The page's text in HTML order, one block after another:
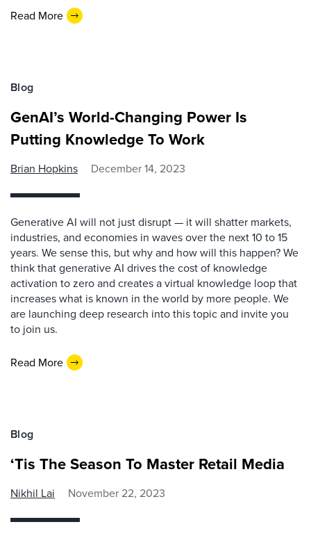
Read More
Blog
GenAI’s World-Changing Power Is
Putting Knowledge To Work
Brian Hopkins December 14, 2023
Generative AI will not just disrupt — it will shatter markets,
industries, and economies in waves over the next 10 to 15
years. We sense this, but why and how will this happen? We
think that generative AI drives the cost of knowledge
activation to zero and creates a virtual knowledge loop that
increases what is known in the world by more people. We
are launching deep research into this topic and invite you
to join us.
Read More
Blog
‘Tis The Season To Master Retail Media
Nikhil Lai November 22, 2023